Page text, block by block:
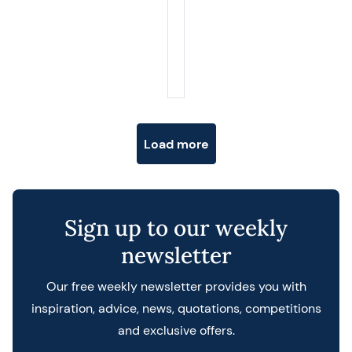
Load more
Sign up to our weekly
newsletter
Our free weekly newsletter provides you with
inspiration, advice, news, quotations, competitions
and exclusive offers.